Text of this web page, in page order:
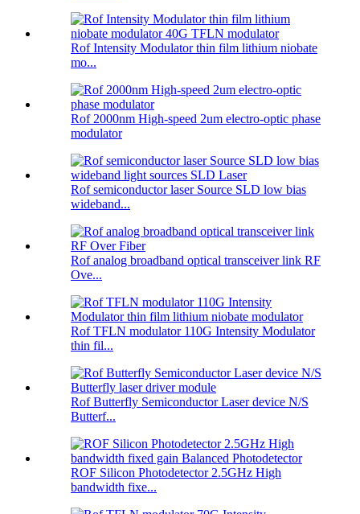
Rof Intensity Modulator thin film lithium niobate
mo...
Rof 2000nm High-speed 2um electro-optic phase
modulator
Rof semiconductor laser Source SLD low bias
wideband...
Rof analog broadband optical transceiver link RF
Ove...
Rof TFLN modulator 110G Intensity Modulator
thin fil...
Rof Butterfly Semiconductor Laser device N/S
Butterf...
ROF Silicon Photodetector 2.5GHz High
bandwidth fixe...